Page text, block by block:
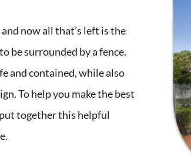
now all that’s left is the
be surrounded by a fence.
and contained, while also
To help you make the best
together this helpful